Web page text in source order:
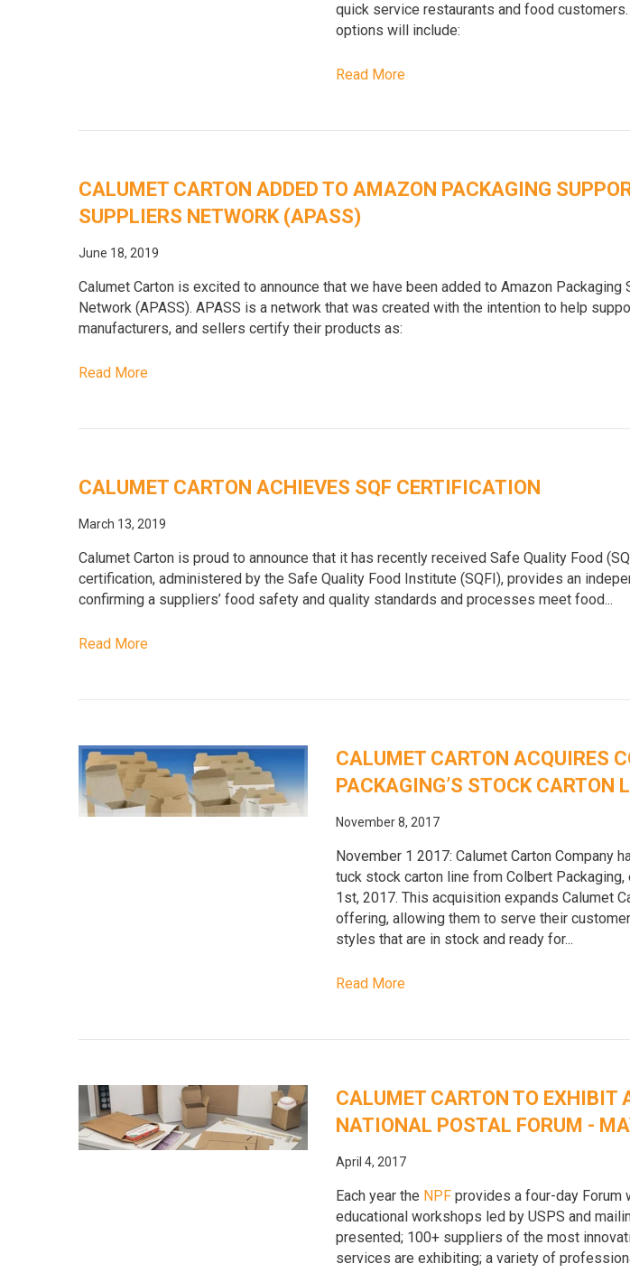
quick service restaurants and food
options will include:
Read More
CALUMET CARTON ADDED TO AMAZON PACKAGING
SUPPLIERS NETWORK (APASS)
June 18, 2019
Calumet Carton is excited to announce that we have been added to Amazon Packaging
Network (APASS). APASS is a network that was created with the intention to help
manufacturers, and sellers certify their products as:
Read More
CALUMET CARTON ACHIEVES SQF CERTIFICATION
March 13, 2019
Calumet Carton is proud to announce that it has recently received Safe Quality Food
certification, administered by the Safe Quality Food Institute (SQFI), provides an
confirming a suppliers’ food safety and quality standards and processes meet food...
Read More
CALUMET CARTON ACQUIRES
PACKAGING’S STOCK CARTON
November 8, 2017
November 1 2017: Calumet Carton Company
tuck stock carton line from Colbert
1st, 2017. This acquisition expands Calumet
offering, allowing them to serve their
styles that are in stock and ready for...
Read More
CALUMET CARTON TO EXHIBIT
NATIONAL POSTAL FORUM -
April 4, 2017
Each year the NPFprovides a four-day Forum
educational workshops led by USPS and
presented; 100+ suppliers of the most
services are exhibiting; a variety of